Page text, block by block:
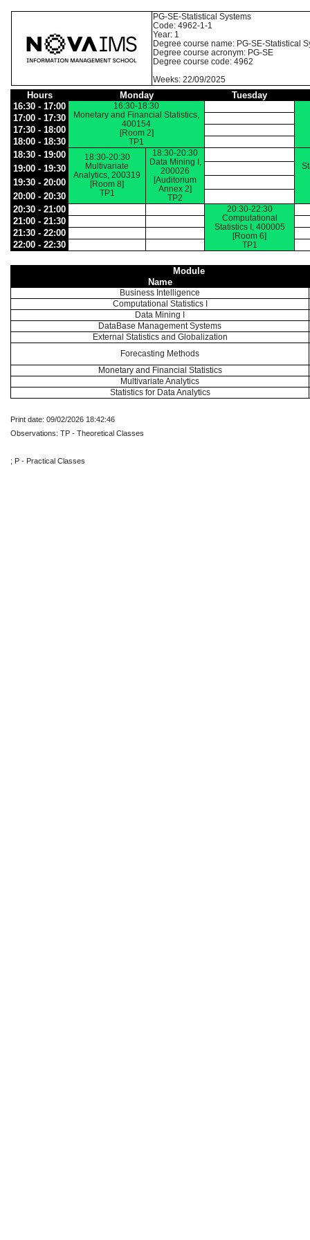
PG-SE-Statistical Systems
Code: 4962-1-1
Year: 1
Degree course name: PG-SE-Statistical
Degree course acronym: PG-SE
Degree course code: 4962
Weeks: 22/09/2025
Hours Monday
Tuesday
16:30 - 17:00
16:30-18:30
Monetary and Financial Statistics,
400154
[Room 2]
TP1
17:00 - 17:30
17:30 - 18:00
18:00 - 18:30
18:30 - 19:00
18:30-20:30
Multivariate
Analytics, 200319
[Room 8]
TP1
18:30-20:30
Data Mining I,
200026
[Auditorium
Annex 2]
TP2
19:00 - 19:30
19:30 - 20:00
20:00 - 20:30
20:30 - 21:00
20:30-22:30
Computational
Statistics I, 400005
[Room 6]
TP1
21:00 - 21:30
21:30 - 22:00
22:00 - 22:30
Module
Name
Business Intelligence
Computational Statistics I
Data Mining I
DataBase Management Systems
External Statistics and Globalization
Forecasting Methods
Monetary and Financial Statistics
Multivariate Analytics
Statistics for Data Analytics
Print date: 09/02/2026 18:42:46
Observations: TP - Theoretical Classes
; P - Practical Classes